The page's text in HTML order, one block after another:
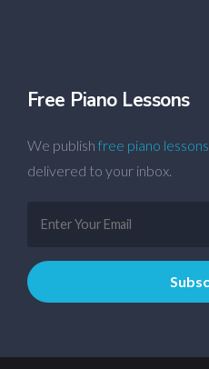
Free Piano Lessons
We publish free piano lessons
delivered to your inbox.